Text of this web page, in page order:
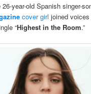
year-old Spanish singer-
cover girljoined
“Highest in the Room.”